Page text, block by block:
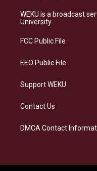
a
g
a
s
k
b
o
WEKU is a broadcast
University
FCC Public File
EEO Public File
Support WEKU
Contact Us
DMCA Contact